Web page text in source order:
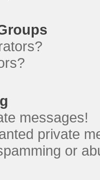
messages!
private
or